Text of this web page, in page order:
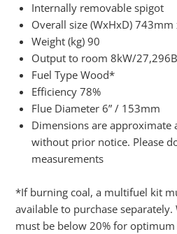
Internally removable spigot
Overall size (WxHxD)
Weight (kg) 90
Output to room 8kW/
Fuel Type Wood*
Efficiency 78%
Flue Diameter 6” / 153mm
Dimensions are approximate
without prior notice. Please
measurements
*If burning coal, a multifuel kit
available to purchase
must be below 20% for